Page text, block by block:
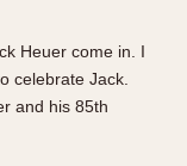
Heuer come in. I
celebrate Jack.
and his 85th